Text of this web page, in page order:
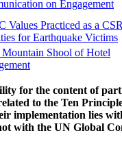
on Engagement
Values Practiced as a CSR
for Earthquake Victims
Mountain Shool of Hotel
for the content of
to the Ten
implementation lies
with the UN Global